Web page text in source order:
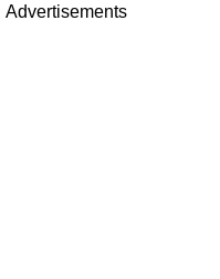
Advertisements